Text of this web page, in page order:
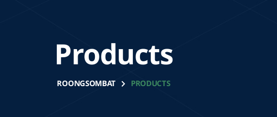
Products
ROONGSOMBAT PRODUCTS